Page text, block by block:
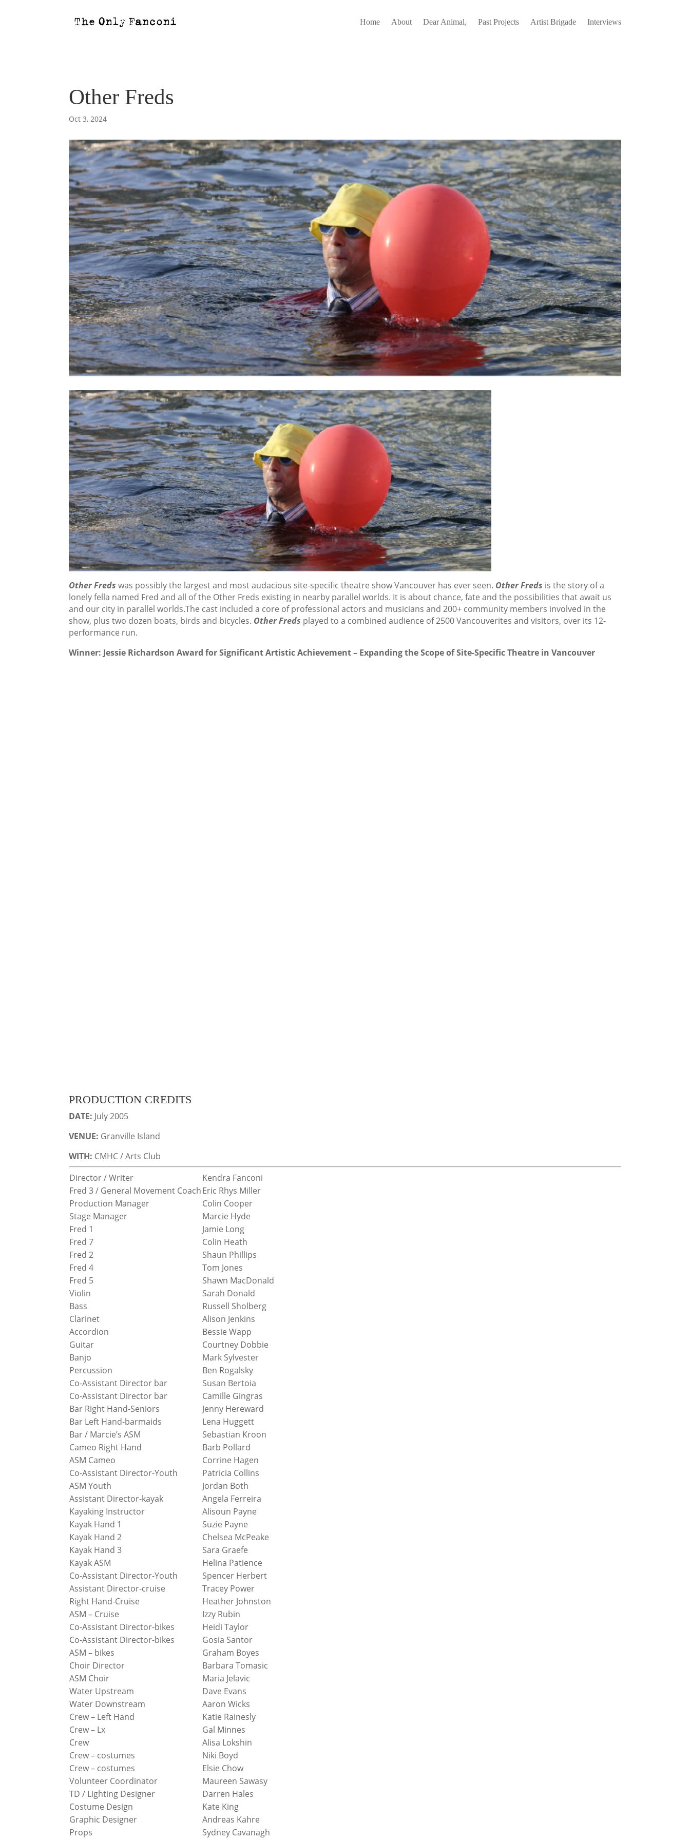
Home About Dear Animal, Past Projects Artist Brigade Interviews
Other Freds
Oct 3, 2024
Other Fredswas possibly the largest and most audacious site-specific theatre show Vancouver has ever seen. Other Freds is the story of a
lonely fella named Fred and all of the Other Freds existing in nearby parallel worlds. It is about chance, fate and the possibilities that await us
and our city in parallel worlds.The cast included a core of professional actors and musicians and 200+ community members involved in the
show, plus two dozen boats, birds and bicycles. Other Freds played to a combined audience of 2500 Vancouverites and visitors, over its 12-
performance run.
Winner: Jessie Richardson Award for Significant Artistic Achievement – Expanding the Scope of Site-Specific Theatre in Vancouver
PRODUCTION CREDITS
DATE: July 2005
VENUE: Granville Island
WITH: CMHC / Arts Club
Director / Writer
Kendra Fanconi
Fred 3 / General Movement CoachEric Rhys Miller
Production Manager
Colin Cooper
Stage Manager
Marcie Hyde
Fred 1
Jamie Long
Fred 7
Colin Heath
Fred 2
Shaun Phillips
Fred 4
Tom Jones
Fred 5
Shawn MacDonald
Violin
Sarah Donald
Bass
Russell Sholberg
Clarinet
Alison Jenkins
Accordion
Bessie Wapp
Guitar
Courtney Dobbie
Banjo
Mark Sylvester
Percussion
Ben Rogalsky
Co-Assistant Director bar
Susan Bertoia
Co-Assistant Director bar
Camille Gingras
Bar Right Hand-Seniors
Jenny Hereward
Bar Left Hand-barmaids
Lena Huggett
Bar / Marcie’s ASM
Sebastian Kroon
Cameo Right Hand
Barb Pollard
ASM Cameo
Corrine Hagen
Co-Assistant Director-Youth
Patricia Collins
ASM Youth
Jordan Both
Assistant Director-kayak
Angela Ferreira
Kayaking Instructor
Alisoun Payne
Kayak Hand 1
Suzie Payne
Kayak Hand 2
Chelsea McPeake
Kayak Hand 3
Sara Graefe
Kayak ASM
Helina Patience
Co-Assistant Director-Youth
Spencer Herbert
Assistant Director-cruise
Tracey Power
Right Hand-Cruise
Heather Johnston
ASM – Cruise
Izzy Rubin
Co-Assistant Director-bikes
Heidi Taylor
Co-Assistant Director-bikes
Gosia Santor
ASM – bikes
Graham Boyes
Choir Director
Barbara Tomasic
ASM Choir
Maria Jelavic
Water Upstream
Dave Evans
Water Downstream
Aaron Wicks
Crew – Left Hand
Katie Rainesly
Crew – Lx
Gal Minnes
Crew
Alisa Lokshin
Crew – costumes
Niki Boyd
Crew – costumes
Elsie Chow
Volunteer Coordinator
Maureen Sawasy
TD / Lighting Designer
Darren Hales
Costume Design
Kate King
Graphic Designer
Andreas Kahre
Props
Sydney Cavanagh